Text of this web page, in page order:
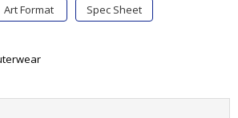
Art Format
Spec Sheet